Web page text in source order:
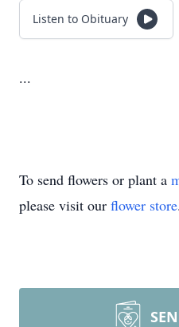
Listen to Obituary
...
To send flowers or plant a
please visit our flower store.